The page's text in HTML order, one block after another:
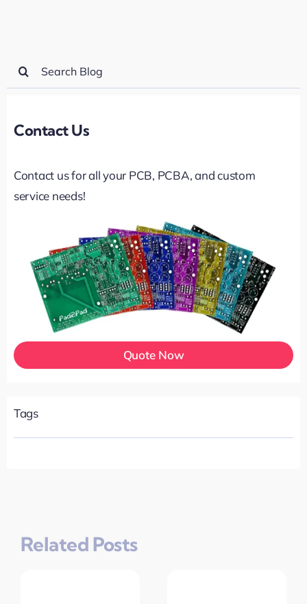
Search
for:
Contact Us
Contact us for all your PCB, PCBA, and custom
service needs!
Quote Now
Tags
Related Posts